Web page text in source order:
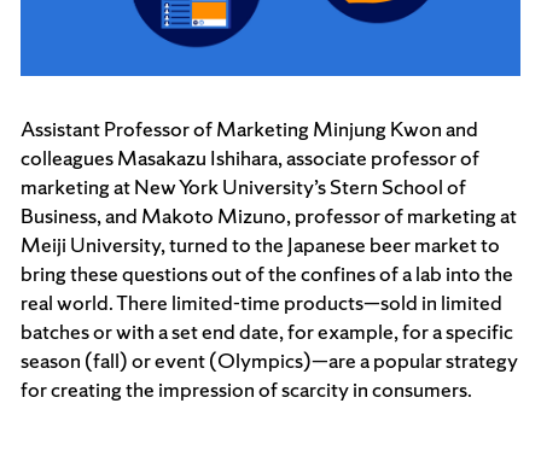
Assistant Professor of Marketing Minjung Kwon and
colleagues Masakazu Ishihara, associate professor of
marketing at New York University’s Stern School of
Business, and Makoto Mizuno, professor of marketing at
Meiji University, turned to the Japanese beer market to
bring these questions out of the confines of a lab into the
real world. There limited-time products—sold in limited
batches or with a set end date, for example, for a specific
season (fall) or event (Olympics)—are a popular strategy
for creating the impression of scarcity in consumers.